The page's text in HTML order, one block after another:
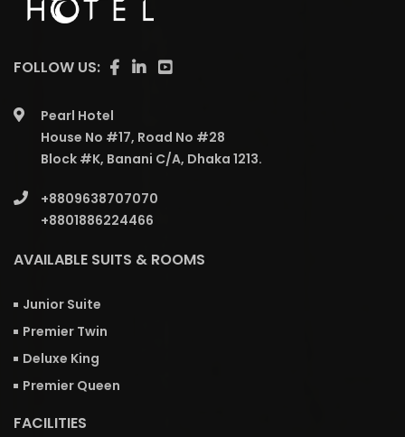
FOLLOW US:
Pearl Hotel
House No #17, Road No #28
Block #K, Banani C/A, Dhaka 1213.
+8809638707070
+8801886224466
AVAILABLE SUITS & ROOMS
Junior Suite
Premier Twin
Deluxe King
Premier Queen
FACILITIES